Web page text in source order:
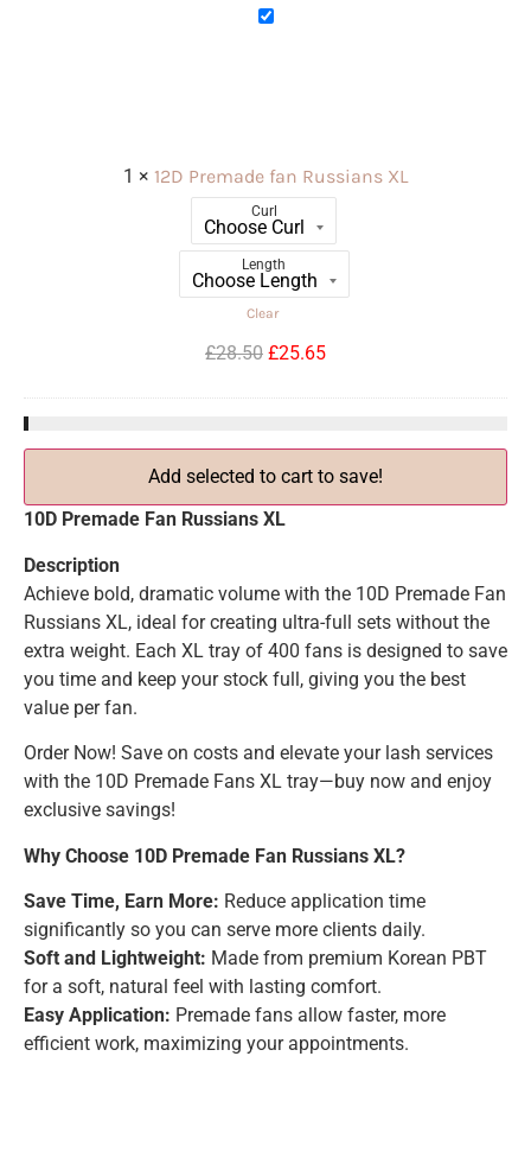
12D
1 × 12D Premade fan Russians XL
Curl
Length
Clear
£28.50 £25.65
Add selected to cart to save!
10D Premade Fan Russians XL
Description
Achieve bold, dramatic volume with the 10D Premade Fan
Russians XL, ideal for creating ultra-full sets without the
extra weight. Each XL tray of 400 fans is designed to save
you time and keep your stock full, giving you the best
value per fan.
Order Now! Save on costs and elevate your lash services
with the 10D Premade Fans XL tray—buy now and enjoy
exclusive savings!
Why Choose 10D Premade Fan Russians XL?
Save Time, Earn More: Reduce application time
significantly so you can serve more clients daily.
Soft and Lightweight: Made from premium Korean PBT
for a soft, natural feel with lasting comfort.
Easy Application: Premade fans allow faster, more
efficient work, maximizing your appointments.